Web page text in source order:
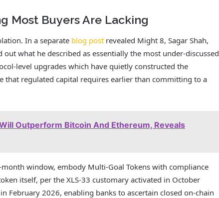
Most Buyers Are Lacking
In a separate blog post revealed Might 8, Sagar Shah,
what he described as essentially the most under-discussed
level upgrades which have quietly constructed the
that regulated capital requires earlier than committing to a
Outperform Bitcoin And Ethereum, Reveals
window, embody Multi-Goal Tokens with compliance
itself, per the XLS-33 customary activated in October
February 2026, enabling banks to ascertain closed on-chain